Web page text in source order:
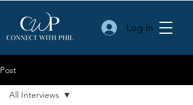
Log In
Post
All Interviews